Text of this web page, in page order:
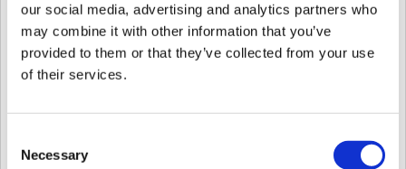
our social media, advertising and analytics partners who
may combine it with other information that you’ve
provided to them or that they’ve collected from your use
of their services.
Selection
Necessary